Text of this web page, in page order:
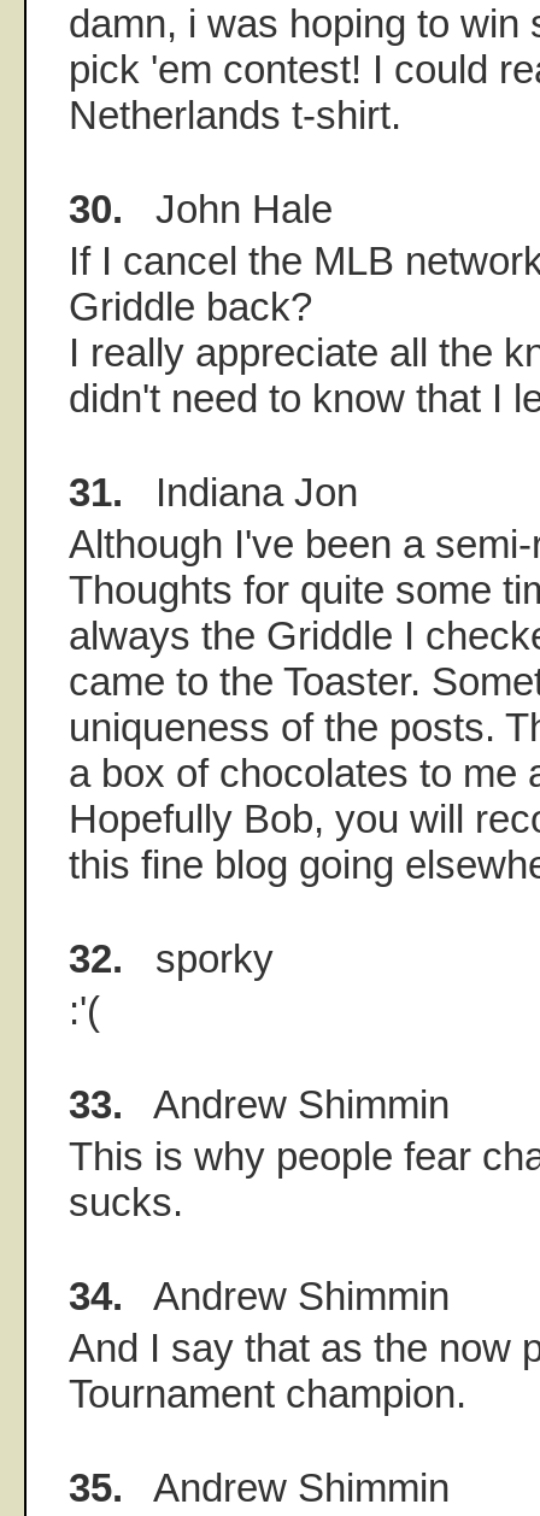
damn, i was hoping to win
pick 'em contest! I could
Netherlands t-shirt.
30. John Hale
If I cancel the MLB
Griddle back?
I really appreciate all the
didn't need to know that I
31. Indiana Jon
Although I've been a
Thoughts for quite some
always the Griddle I
came to the Toaster.
uniqueness of the posts.
a box of chocolates to me
Hopefully Bob, you will
this fine blog going
32. sporky
:'(
33. Andrew Shimmin
This is why people fear
sucks.
34. Andrew Shimmin
And I say that as the now
Tournament champion.
35. Andrew Shimmin